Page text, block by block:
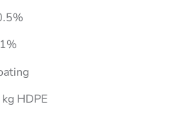
HDPE